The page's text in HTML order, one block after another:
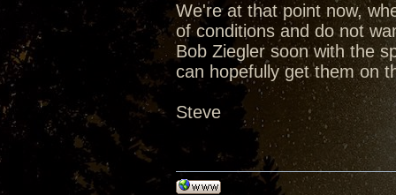
We're at that point now,
of conditions and do not
Bob Ziegler soon with the
can hopefully get them on
Steve